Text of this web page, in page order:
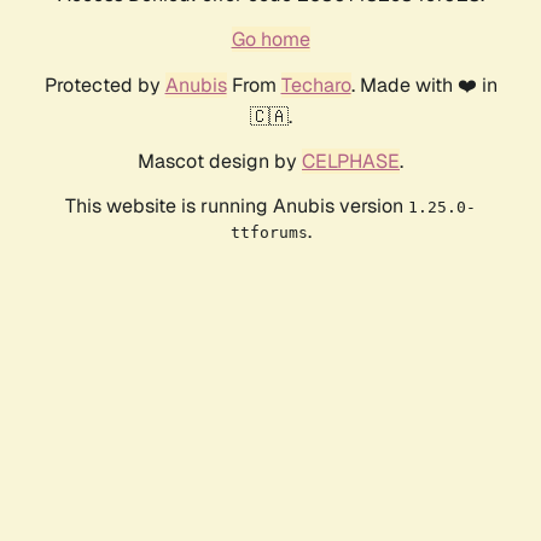
Go home
Protected by AnubisFrom Techaro. Made with ❤️ in
🇨🇦.
Mascot design by CELPHASE.
This website is running Anubis version 1.25.0-
ttforums.